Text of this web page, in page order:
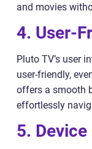
and movies
4. User-
Pluto TV’s user
user-friendly,
offers a smooth
effortlessly
5.